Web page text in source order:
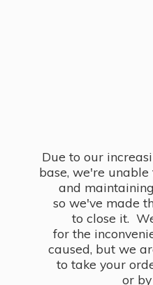
Due to our
base, we're
and
so we've made
to close it.
for the
caused, but we
to take your
or